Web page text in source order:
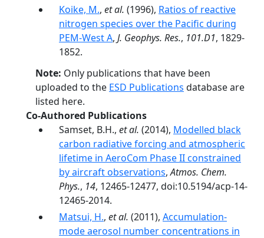
Koike, M., et al. (1996), Ratios of reactive
nitrogen species over the Pacific during
PEM-West A, J. Geophys. Res., 101.D1, 1829-
1852.
Note: Only publications that have been
uploaded to the ESD Publications database are
listed here.
Co-Authored Publications
Samset, B.H., et al. (2014), Modelled black
carbon radiative forcing and atmospheric
lifetime in AeroCom Phase II constrained
by aircraft observations,Atmos. Chem.
Phys., 14, 12465-12477, doi:10.5194/acp-14-
12465-2014.
Matsui, H., et al. (2011), Accumulation‐
mode aerosol number concentrations in